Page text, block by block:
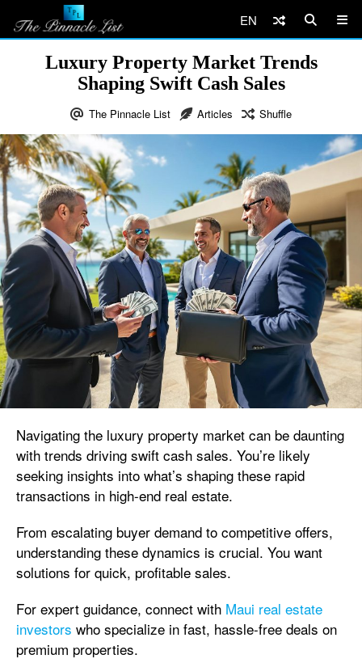
EN
Luxury Property Market Trends
Shaping Swift Cash Sales
The Pinnacle List Articles Shuffle
Navigating the luxury property market can be daunting
with trends driving swift cash sales. You’re likely
seeking insights into what’s shaping these rapid
transactions in high-end real estate.
From escalating buyer demand to competitive offers,
understanding these dynamics is crucial. You want
solutions for quick, profitable sales.
For expert guidance, connect with Maui real estate
investors who specialize in fast, hassle-free deals on
premium properties.